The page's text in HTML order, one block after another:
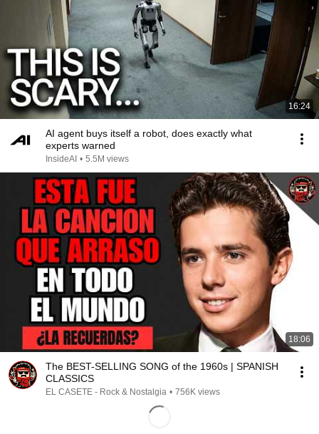
16:24
AI agent buys itself a robot, does exactly what
experts warned
InsideAI • 5.5M views
18:06
The BEST-SELLING SONG of the 1960s | SPANISH
CLASSICS
EL CASETE - Rock & Nostalgia • 756K views